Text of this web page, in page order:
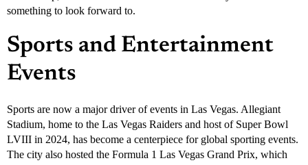
something to look forward to.
Sports and Entertainment
Events
Sports are now a major driver of events in Las Vegas. Allegiant
Stadium, home to the Las Vegas Raiders and host of Super Bowl
LVIII in 2024, has become a centerpiece for global sporting events.
The city also hosted the Formula 1 Las Vegas Grand Prix, which